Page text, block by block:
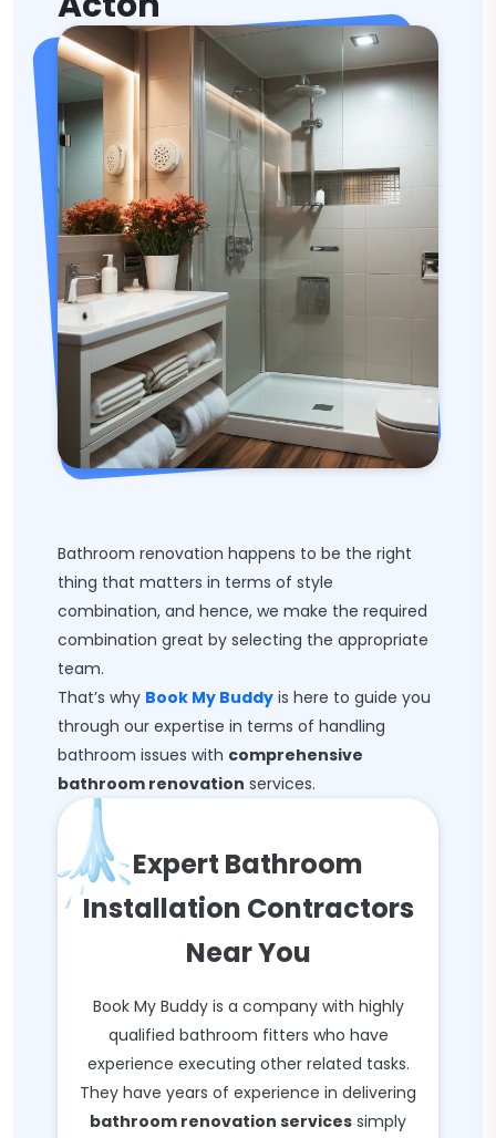
Bathroom renovation happens to be the right
thing that matters in terms of style
combination, and hence, we make the required
combination great by selecting the appropriate
team.
That’s why Book My Buddy is here to guide you
through our expertise in terms of handling
bathroom issues with comprehensive
bathroom renovation services.
Expert Bathroom
Installation Contractors
Near You
Book My Buddy is a company with highly
qualified bathroom fitters who have
experience executing other related tasks.
They have years of experience in delivering
bathroom renovation services simply